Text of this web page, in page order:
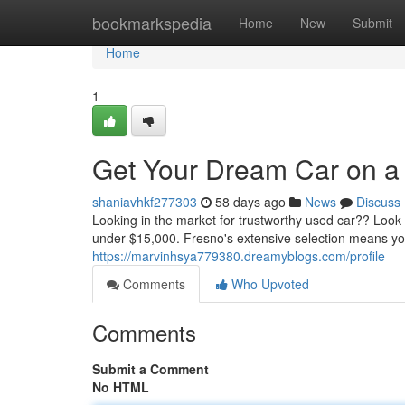
bookmarkspedia Home New Submit
Home
Home
1
Get Your Dream Car on
shaniavhkf277303 58 days ago News
Discuss
Looking in the market for trustworthy used car??
under $15,000. Fresno's extensive selection means
https://marvinhsya779380.dreamyblogs.com/profile
Comments
Who Upvoted
Comments
Submit a Comment
No HTML